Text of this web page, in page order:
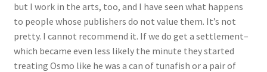
but I work in the arts, too, and I have seen what happens
to people whose publishers do not value them. It’s not
pretty. I cannot recommend it. If we do get a settlement–
which became even less likely the minute they started
treating Osmo like he was a can of tunafish or a pair of